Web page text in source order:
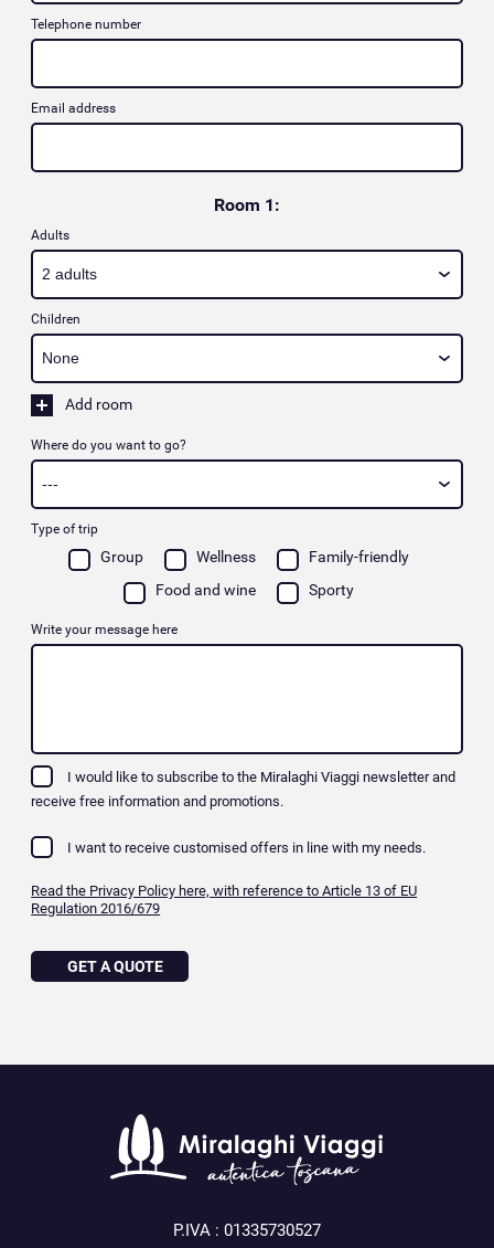
Telephone number
Email address
Room 1:
Adults
Children
Add room
Where do you want to go?
Type of trip
Group Wellness
Family-friendly
Food and wine
Sporty
Write your message here
I would like to subscribe to the Miralaghi Viaggi newsletter and
receive free information and promotions.
I want to receive customised offers in line with my needs.
Read the Privacy Policy here, with reference to Article 13 of EU
Regulation 2016/679
GET A QUOTE
P.IVA : 01335730527